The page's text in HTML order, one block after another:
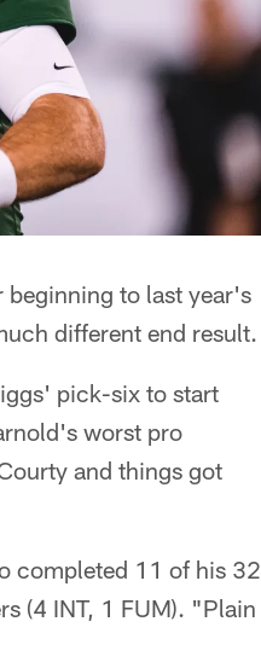
beginning to last year's
different end result.
pick-six to start
worst pro
and things got
completed 11 of his 32
(4 INT, 1 FUM). "Plain